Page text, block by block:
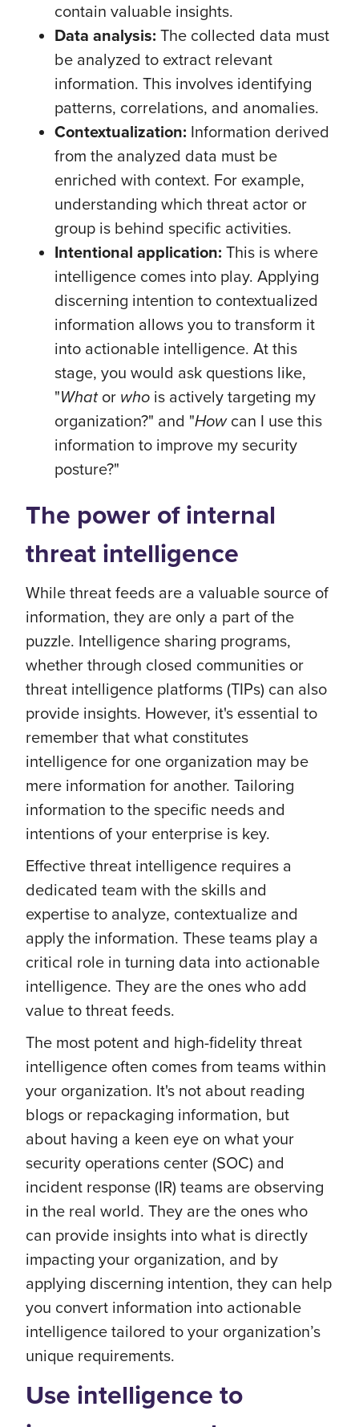
contain valuable insights.
Data analysis: The collected data must
be analyzed to extract relevant
information. This involves identifying
patterns, correlations, and anomalies.
Contextualization: Information derived
from the analyzed data must be
enriched with context. For example,
understanding which threat actor or
group is behind specific activities.
Intentional application: This is where
intelligence comes into play. Applying
discerning intention to contextualized
information allows you to transform it
into actionable intelligence. At this
stage, you would ask questions like,
"Whator who is actively targeting my
organization?" and "Howcan I use this
information to improve my security
posture?"
The power of internal
threat intelligence
While threat feeds are a valuable source of
information, they are only a part of the
puzzle. Intelligence sharing programs,
whether through closed communities or
threat intelligence platforms (TIPs) can also
provide insights. However, it's essential to
remember that what constitutes
intelligence for one organization may be
mere information for another. Tailoring
information to the specific needs and
intentions of your enterprise is key.
Effective threat intelligence requires a
dedicated team with the skills and
expertise to analyze, contextualize and
apply the information. These teams play a
critical role in turning data into actionable
intelligence. They are the ones who add
value to threat feeds.
The most potent and high-fidelity threat
intelligence often comes from teams within
your organization. It's not about reading
blogs or repackaging information, but
about having a keen eye on what your
security operations center (SOC) and
incident response (IR) teams are observing
in the real world. They are the ones who
can provide insights into what is directly
impacting your organization, and by
applying discerning intention, they can help
you convert information into actionable
intelligence tailored to your organization’s
unique requirements.
Use intelligence to